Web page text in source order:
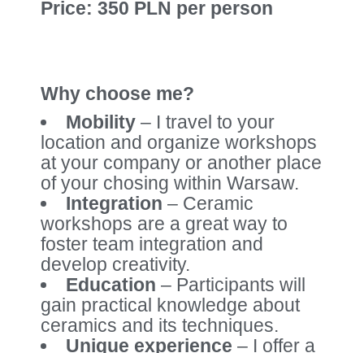
Price: 350 PLN per person
Why choose me?
Mobility – I travel to your
location and organize workshops
at your company or another place
of your chosing within Warsaw.
Integration – Ceramic
workshops are a great way to
foster team integration and
develop creativity.
Education – Participants will
gain practical knowledge about
ceramics and its techniques.
Unique experience – I offer a